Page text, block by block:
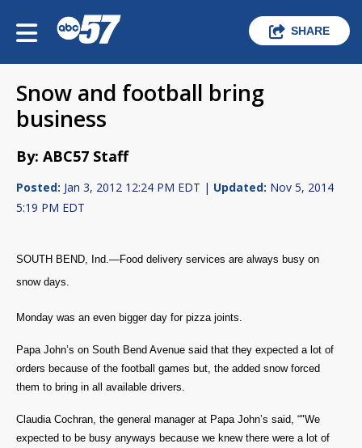
SHARE
Snow and football bring
business
By: ABC57 Staff
Posted: Jan 3, 2012 12:24 PM EDT | Updated: Nov 5, 2014
5:19 PM EDT
SOUTH BEND, Ind.—Food delivery services are always busy on
snow days.
Monday was an even bigger day for pizza joints.
Papa John’s on South Bend Avenue said that they expected a lot of
orders because of the football games but, the added snow forced
them to bring in all available drivers.
Claudia Cochran, the general manager at Papa John’s said, “"We
expected to be busy anyways because we knew there were a lot of